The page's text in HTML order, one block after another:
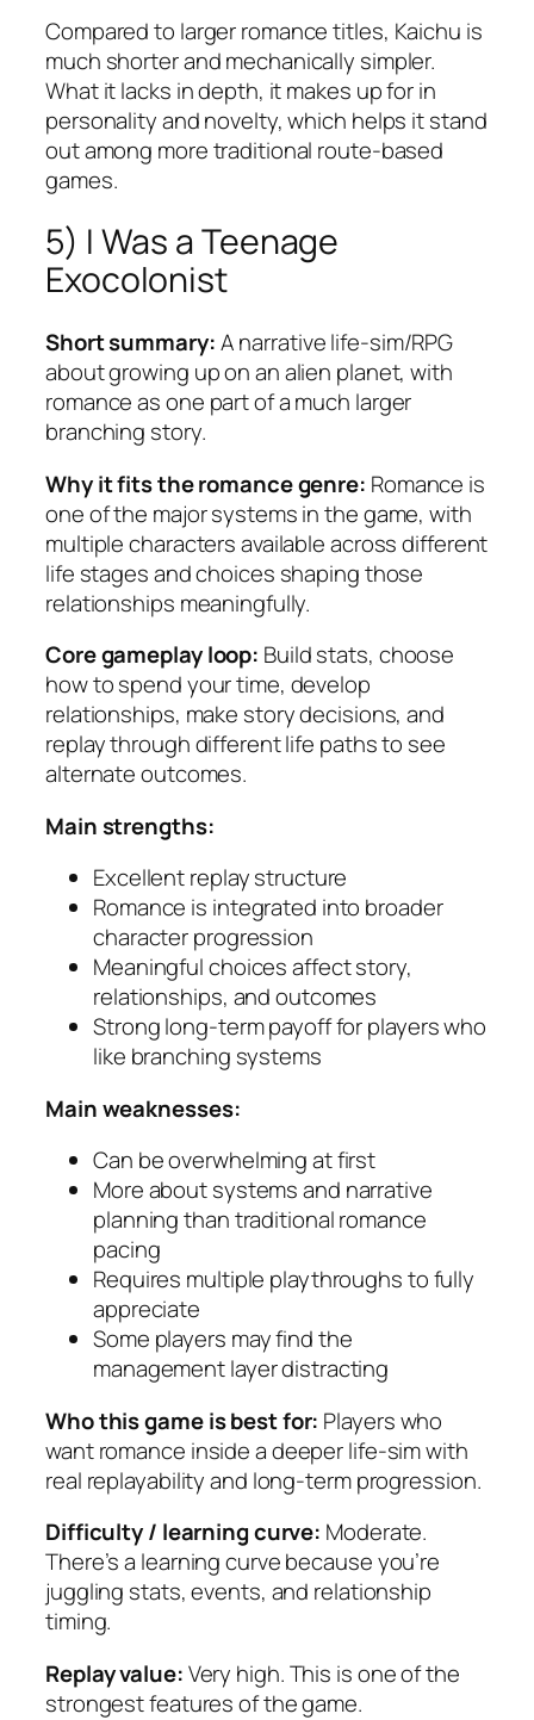
Compared to larger romance titles, Kaichu is
much shorter and mechanically simpler.
What it lacks in depth, it makes up for in
personality and novelty, which helps it stand
out among more traditional route-based
games.
5) I Was a Teenage
Exocolonist
Short summary:A narrative life-sim/RPG
about growing up on an alien planet, with
romance as one part of a much larger
branching story.
Why it fits the romance genre: Romance is
one of the major systems in the game, with
multiple characters available across different
life stages and choices shaping those
relationships meaningfully.
Core gameplay loop: Build stats, choose
how to spend your time, develop
relationships, make story decisions, and
replay through different life paths to see
alternate outcomes.
Main strengths:
Excellent replay structure
Romance is integrated into broader
character progression
Meaningful choices affect story,
relationships, and outcomes
Strong long-term payoff for players who
like branching systems
Main weaknesses:
Can be overwhelming at first
More about systems and narrative
planning than traditional romance
pacing
Requires multiple playthroughs to fully
appreciate
Some players may find the
management layer distracting
Who this game is best for: Players who
want romance inside a deeper life-sim with
real replayability and long-term progression.
Difficulty / learning curve: Moderate.
There’s a learning curve because you’re
juggling stats, events, and relationship
timing.
Replay value:Very high. This is one of the
strongest features of the game.